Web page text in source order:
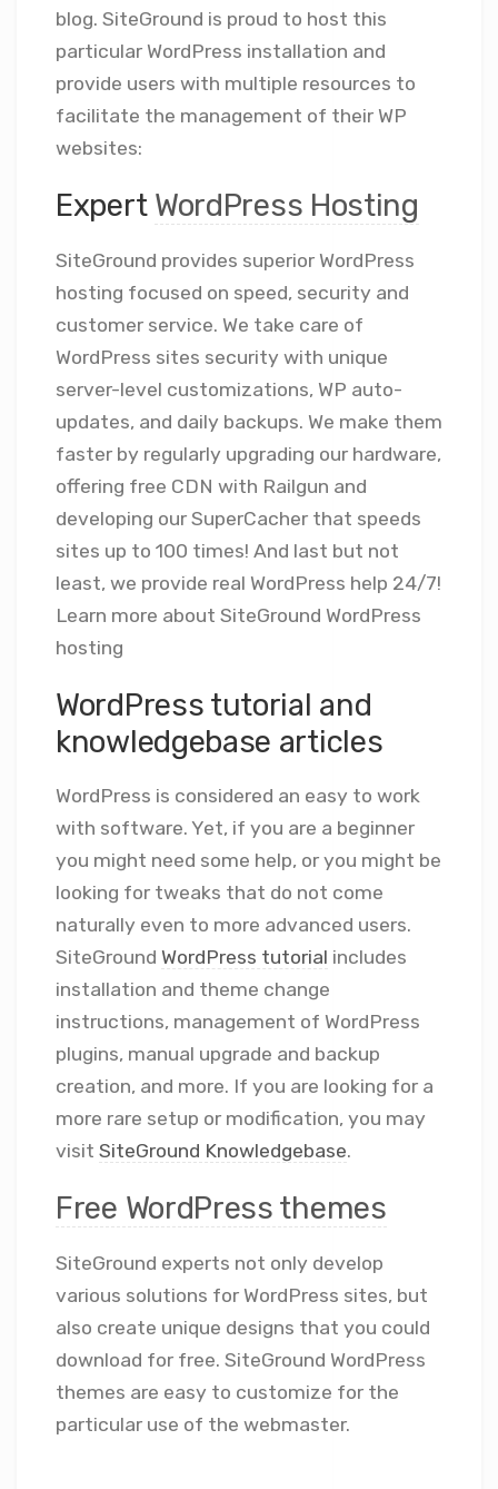
blog. SiteGround is proud to host this
particular WordPress installation and
provide users with multiple resources to
facilitate the management of their WP
websites:
Expert WordPress Hosting
SiteGround provides superior WordPress
hosting focused on speed, security and
customer service. We take care of
WordPress sites security with unique
server-level customizations, WP auto-
updates, and daily backups. We make them
faster by regularly upgrading our hardware,
offering free CDN with Railgun and
developing our SuperCacher that speeds
sites up to 100 times! And last but not
least, we provide real WordPress help 24/7!
Learn more about SiteGround WordPress
hosting
WordPress tutorial and
knowledgebase articles
WordPress is considered an easy to work
with software. Yet, if you are a beginner
you might need some help, or you might be
looking for tweaks that do not come
naturally even to more advanced users.
SiteGround WordPress tutorial includes
installation and theme change
instructions, management of WordPress
plugins, manual upgrade and backup
creation, and more. If you are looking for a
more rare setup or modification, you may
visit SiteGround Knowledgebase.
Free WordPress themes
SiteGround experts not only develop
various solutions for WordPress sites, but
also create unique designs that you could
download for free. SiteGround WordPress
themes are easy to customize for the
particular use of the webmaster.